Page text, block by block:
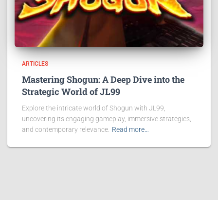
ARTICLES
Mastering Shogun: A Deep Dive into the
Strategic World of JL99
Explore the intricate world of Shogun with JL99,
uncovering its engaging gameplay, immersive strategies,
and contemporary relevance. Read more…